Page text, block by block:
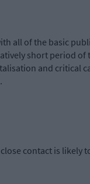
all of the basic
short period
and critical
contact is likely